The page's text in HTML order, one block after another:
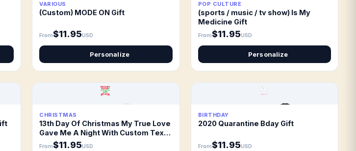
VARIOUS
(Custom) MODE ON Gift
From$11.95USD
Personalize
POP CULTURE
(sports / music / tv show) Is My
Medicine Gift
From$11.95USD
Personalize
CHRISTMAS
13th Day Of Christmas My True Love
Gave Me A Night With Custom Text
From$11.95USD
BIRTHDAY
2020 Quarantine Bday Gift
From$11.95USD